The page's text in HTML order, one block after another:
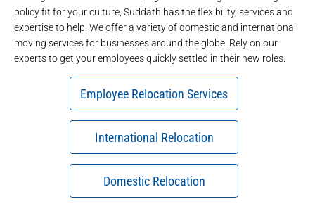
policy fit for your culture, Suddath has the flexibility, services and
expertise to help. We offer a variety of domestic and international
moving services for businesses around the globe. Rely on our
experts to get your employees quickly settled in their new roles.
Employee Relocation Services
International Relocation
Domestic Relocation